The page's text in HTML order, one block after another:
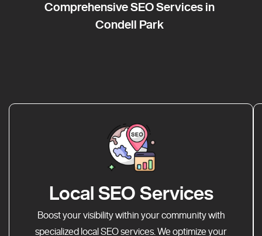
Comprehensive SEO Services in
Condell Park
Local SEO Services
Boost your visibility within your community with
specialized local SEO services. We optimize your